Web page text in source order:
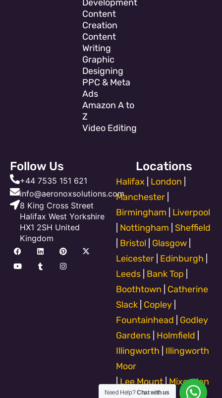
Development
Content
Creation
Content
Writing
Graphic
Designing
PPC & Meta
Ads
Amazon A to
Z
Video Editing
Follow Us
+44 7535 151 621
info@aeronoxsolutions.com
8 King Cross Street
Halifax West Yorkshire
HX1 2SH United
Kingdom
F
a
c
e
L
i
n
k
P
i
n
t
X
-
Y
o
u
t
T
u
m
b
I
n
s
t
Locations
Halifax London
Manchester
Birmingham
Liverpool
Nottingham
Sheffield
Bristol Glasgow
Leicester Edinburgh
Leeds Bank Top
Boothtown
Catherine
Slack Copley
Fountainhead
Godley
Gardens Holmfield
Illingworth
Illingworth
Moor
|Lee Mount|Mixenden
Need Help?Chat with us